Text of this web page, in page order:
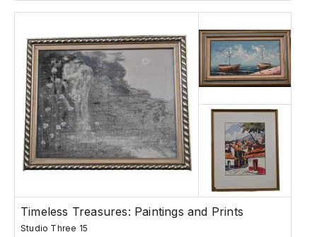
Timeless Treasures: Paintings and Prints
Studio Three 15